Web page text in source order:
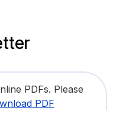
PDFs. Please
PDF